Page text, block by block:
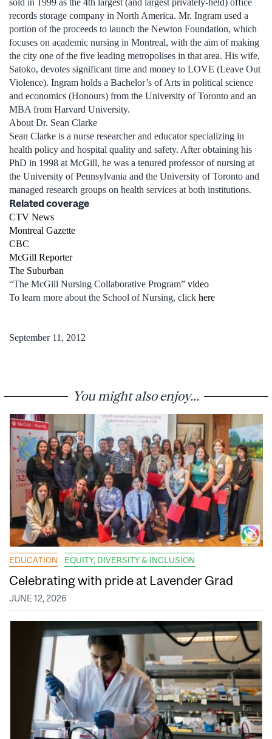
sold in 1999 as the 4th largest (and largest privately-held) office
records storage company in North America. Mr. Ingram used a
portion of the proceeds to launch the Newton Foundation, which
focuses on academic nursing in Montreal, with the aim of making
the city one of the five leading metropolises in that area. His wife,
Satoko, devotes significant time and money to LOVE (Leave Out
Violence). Ingram holds a Bachelor’s of Arts in political science
and economics (Honours) from the University of Toronto and an
MBA from Harvard University.
About Dr. Sean Clarke
Sean Clarke is a nurse researcher and educator specializing in
health policy and hospital quality and safety. After obtaining his
PhD in 1998 at McGill, he was a tenured professor of nursing at
the University of Pennsylvania and the University of Toronto and
managed research groups on health services at both institutions.
Related coverage
CTV News
Montreal Gazette
CBC
McGill Reporter
The Suburban
“The McGill Nursing Collaborative Program” video
To learn more about the School of Nursing, click here
September 11, 2012
You might also enjoy...
EDUCATION EQUITY, DIVERSITY & INCLUSION
Celebrating with pride at Lavender Grad
JUNE 12, 2026